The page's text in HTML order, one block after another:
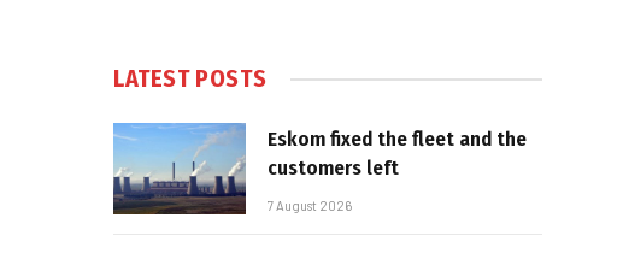
LATEST POSTS
Eskom fixed the fleet and the
customers left
7 August 2026